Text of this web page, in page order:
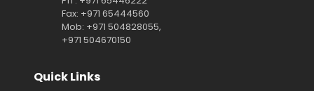
Fax: +971 65444560
Mob: +971 504828055,
+971 504670150
Quick Links